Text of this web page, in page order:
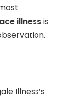
illnessis
Illness’s